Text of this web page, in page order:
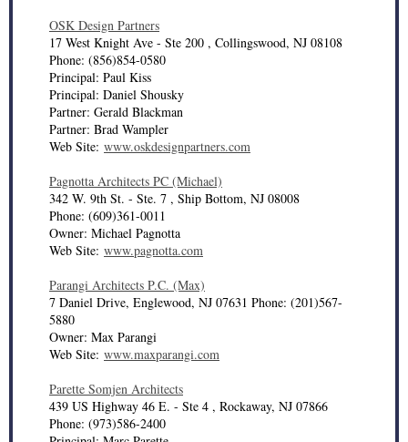
OSK Design Partners
17 West Knight Ave - Ste 200 , Collingswood, NJ 08108
Phone: (856)854-0580
Principal: Paul Kiss
Principal: Daniel Shousky
Partner: Gerald Blackman
Partner: Brad Wampler
Web Site: www.oskdesignpartners.com
Pagnotta Architects PC (Michael)
342 W. 9th St. - Ste. 7 , Ship Bottom, NJ 08008
Phone: (609)361-0011
Owner: Michael Pagnotta
Web Site: www.pagnotta.com
Parangi Architects P.C. (Max)
7 Daniel Drive, Englewood, NJ 07631 Phone: (201)567-
5880
Owner: Max Parangi
Web Site: www.maxparangi.com
Parette Somjen Architects
439 US Highway 46 E. - Ste 4 , Rockaway, NJ 07866
Phone: (973)586-2400